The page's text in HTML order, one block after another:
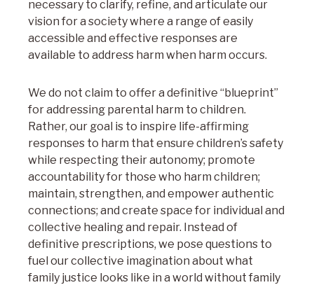
necessary to clarify, refine, and articulate our
vision for a society where a range of easily
accessible and effective responses are
available to address harm when harm occurs.
We do not claim to offer a definitive “blueprint”
for addressing parental harm to children.
Rather, our goal is to inspire life-affirming
responses to harm that ensure children’s safety
while respecting their autonomy; promote
accountability for those who harm children;
maintain, strengthen, and empower authentic
connections; and create space for individual and
collective healing and repair. Instead of
definitive prescriptions, we pose questions to
fuel our collective imagination about what
family justice looks like in a world without family